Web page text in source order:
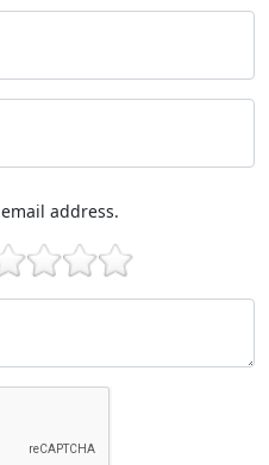
address.
5
4
3